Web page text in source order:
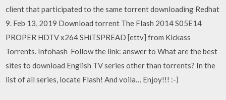
client that participated to the same torrent downloading Redhat
9. Feb 13, 2019 Download torrent The Flash 2014 S05E14
PROPER HDTV x264 SHiTSPREAD [ettv] from Kickass
Torrents. Infohash Follow the link: answer to What are the best
sites to download English TV series other than torrents? In the
list of all series, locate Flash! And voila… Enjoy!!! :-)